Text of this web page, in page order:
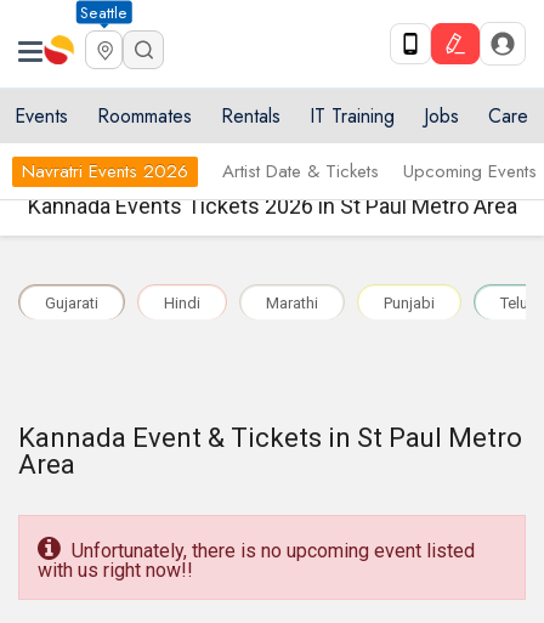
Seattle
Events Roommates Rentals IT Training Jobs Care
Navratri Events 2026 Artist Date & Tickets Upcoming Events
Kannada Events Tickets 2026 in St Paul Metro Area
Gujarati Hindi Marathi Punjabi
Kannada Event & Tickets in St Paul Metro
Area
Unfortunately, there is no upcoming event listed
with us right now!!